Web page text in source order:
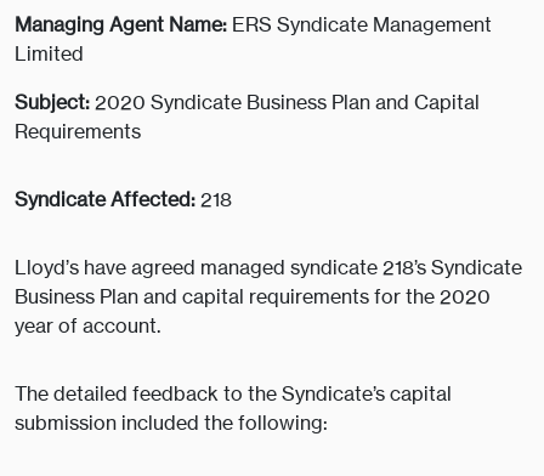
Managing Agent Name: ERS Syndicate Management
Limited
Subject:2020 Syndicate Business Plan and Capital
Requirements
Syndicate Affected:218
Lloyd’s have agreed managed syndicate 218’s Syndicate
Business Plan and capital requirements for the 2020
year of account.
The detailed feedback to the Syndicate’s capital
submission included the following: